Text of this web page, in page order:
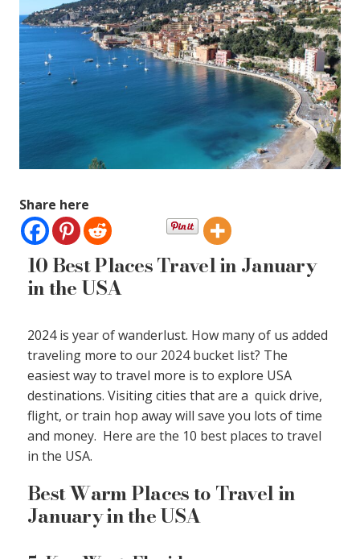
Share here
10 Best Places Travel in January
in the USA
2024 is year of wanderlust. How many of us added
traveling more to our 2024 bucket list? The
easiest way to travel more is to explore USA
destinations. Visiting cities that are a quick drive,
flight, or train hop away will save you lots of time
and money. Here are the 10 best places to travel
in the USA.
Best Warm Places to Travel in
January in the USA